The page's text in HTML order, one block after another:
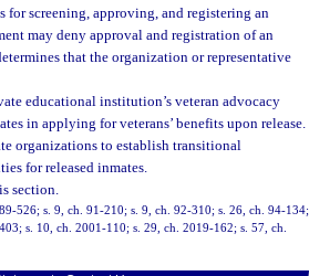
for screening, approving, and registering an
may deny approval and registration of an
that the organization or representative
educational institution’s veteran advocacy
in applying for veterans’ benefits upon release.
organizations to establish transitional
for released inmates.
section.
526; s. 9, ch. 91-210; s. 9, ch. 92-310; s. 26, ch. 94-134;
s. 10, ch. 2001-110; s. 29, ch. 2019-162; s. 57, ch.